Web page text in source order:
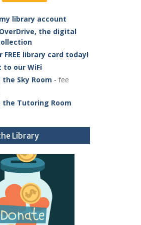
library account
the digital
FREE library card today!
to our WiFi
the Sky Room - fee
the Tutoring Room
Library